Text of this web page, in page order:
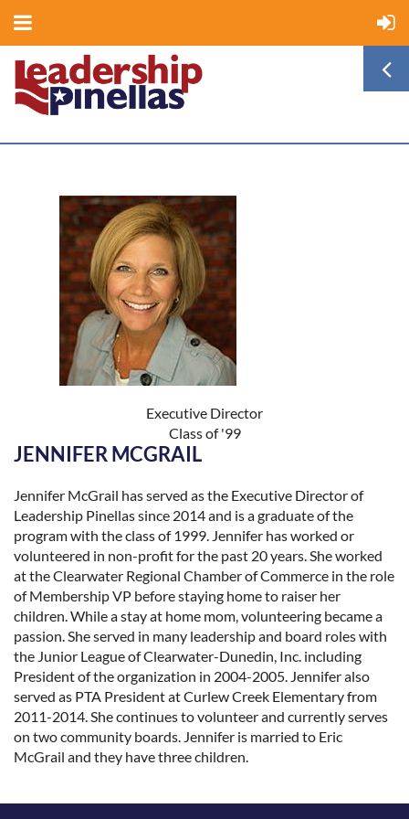
Executive Director
Class of '99
JENNIFER MCGRAIL
Jennifer McGrail has served as the Executive Director of
Leadership Pinellas since 2014 and is a graduate of the
program with the class of 1999. Jennifer has worked or
volunteered in non-profit for the past 20 years. She worked
at the Clearwater Regional Chamber of Commerce in the role
of Membership VP before staying home to raiser her
children. While a stay at home mom, volunteering became a
passion. She served in many leadership and board roles with
the Junior League of Clearwater-Dunedin, Inc. including
President of the organization in 2004-2005. Jennifer also
served as PTA President at Curlew Creek Elementary from
2011-2014. She continues to volunteer and currently serves
on two community boards. Jennifer is married to Eric
McGrail and they have three children.